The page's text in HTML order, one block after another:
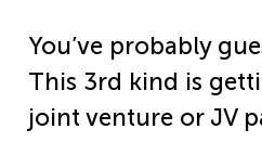
You’ve probably
This 3rd kind is
joint venture or JV